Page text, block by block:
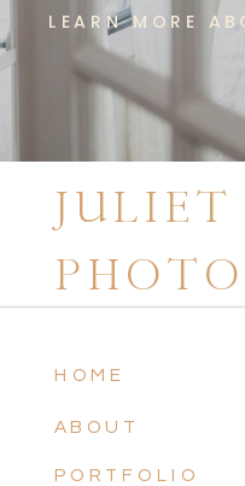
LEARN MORE
JULIET
HOME
ABOUT
PORTFOLIO